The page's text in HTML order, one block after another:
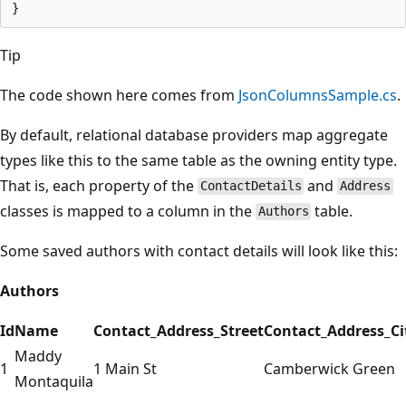
Tip
The code shown here comes from JsonColumnsSample.cs.
By default, relational database providers map aggregate
types like this to the same table as the owning entity type.
That is, each property of the ContactDetails and Address
classes is mapped to a column in the Authors table.
Some saved authors with contact details will look like this:
Authors
IdName Contact_Address_Street
1
Maddy
Montaquila
1 Main St Camberwick Green